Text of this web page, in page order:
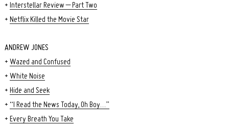
+ Interstellar Review – Part Two
+ Netflix Killed the Movie Star
ANDREW JONES
+ Wazed and Confused
+ White Noise
+ Hide and Seek
+ “I Read the News Today, Oh Boy…”
+ Every Breath You Take
Search